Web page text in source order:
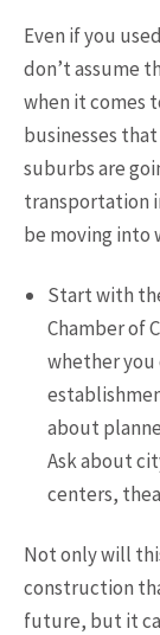
Even if you
don’t assume
when it comes
businesses
suburbs are
transportation
be moving into
Start with
Chamber of
whether you
about
Ask about
centers,
Not only will
construction
future, but it